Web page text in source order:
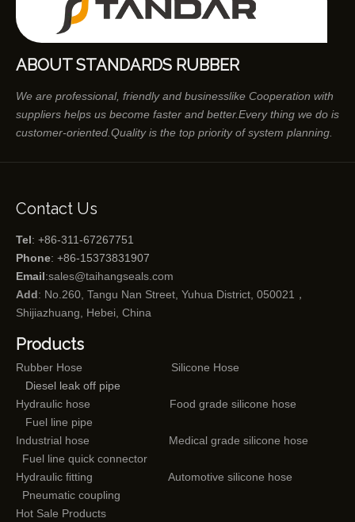
ABOUT STANDARDS RUBBER
We are professional, friendly and businesslike Cooperation with
suppliers helps us become faster and better.Every thing we do is
customer-oriented.Quality is the top priority of system planning.
Contact Us
Tel: +86-311-67267751
Phone: +86-15373831907
Email:sales@taihangseals.com
Add: No.260, Tangu Nan Street, Yuhua District, 050021，
Shijiazhuang, Hebei, China
Products
Rubber Hose
Silicone Hose
Diesel leak off pipe
Hydraulic hose
Food grade silicone hose
Fuel line pipe
Industrial hose
Medical grade silicone hose
Fuel line quick connector
Hydraulic fitting
Automotive silicone hose
Pneumatic coupling
Hot Sale Products